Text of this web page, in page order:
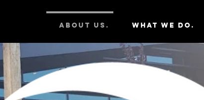
ABOUT US. WHAT WE DO.